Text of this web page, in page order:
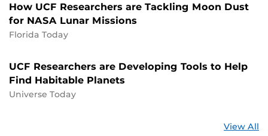
How UCF Researchers are Tackling Moon Dust
for NASA Lunar Missions
Florida Today
UCF Researchers are Developing Tools to Help
Find Habitable Planets
Universe Today
View All